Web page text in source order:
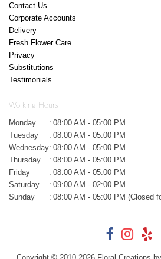
Contact Us
Corporate Accounts
Delivery
Fresh Flower Care
Privacy
Substitutions
Testimonials
Working Hours
Monday : 08:00 AM - 05:00 PM
Tuesday
: 08:00 AM - 05:00 PM
Wednesday: 08:00 AM - 05:00 PM
Thursday
: 08:00 AM - 05:00 PM
Friday
: 08:00 AM - 05:00 PM
Saturday
: 09:00 AM - 02:00 PM
Sunday
: 08:00 AM - 05:00 PM (Closed